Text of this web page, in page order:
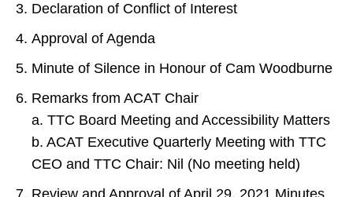
Declaration of Conflict of Interest
Approval of Agenda
Minute of Silence in Honour of Cam Woodburne
Remarks from ACAT Chair
a. TTC Board Meeting and Accessibility Matters
b. ACAT Executive Quarterly Meeting with TTC
CEO and TTC Chair: Nil (No meeting held)